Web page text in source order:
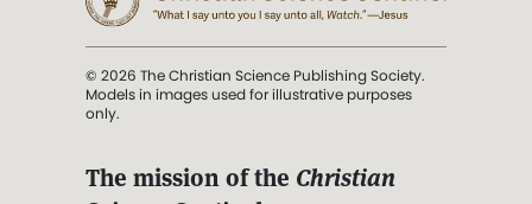
© 2026 The Christian Science Publishing Society.
Models in images used for illustrative purposes
only.
The mission of the Christian